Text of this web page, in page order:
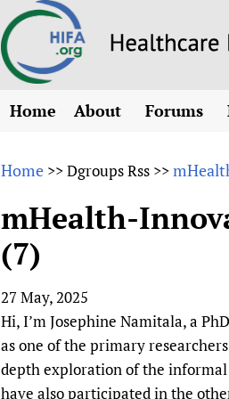
Home
About
Why HIFA is needed
Vision and Strategy
HIFA, Universal
Achievements
Testimonials
HIFA Voices database
HIFA & global health
Forums
All)
CHIFA
HIFA-
Home >>Dgroups Rss >>
mHealth-
(7)
27 May, 2025
Hi, I’m Josephine Namitala, a
as one of the primary
depth exploration of the informal
have also participated in the